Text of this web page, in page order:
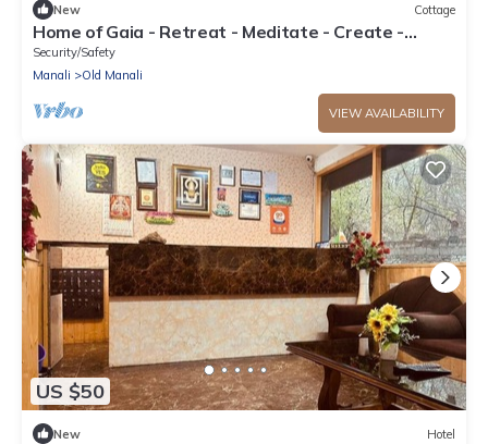
New Cottage
Home of Gaia - Retreat - Meditate - Create -
Spiritual home for creative people
Security/Safety
Manali
Old Manali
VIEW AVAILABILITY
US $50
New Hotel